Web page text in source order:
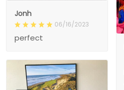
Jonh
06/16/2023
perfect